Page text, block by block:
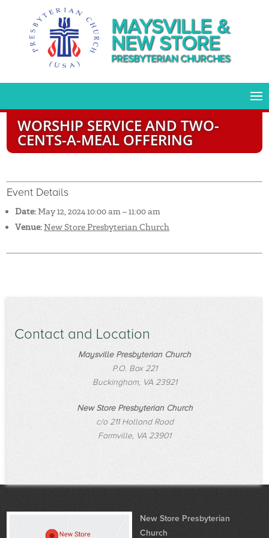
MAYSVILLE &
NEW STORE
PRESBYTERIAN CHURCHES
WORSHIP SERVICE AND TWO-
CENTS-A-MEAL OFFERING
Event Details
Date: May 12, 2024 10:00 am–11:00 am
Venue: New Store Presbyterian Church
Contact and Location
Maysville Presbyterian Church
P.O. Box 221
Buckingham, VA 23921
New Store Presbyterian Church
c/o 211 Holland Road
Farmville, VA 23901
New Store Presbyterian
Church